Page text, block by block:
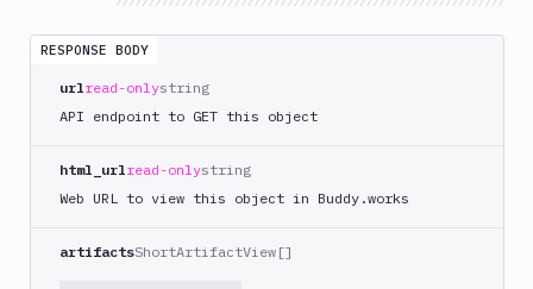
APIRESPONSE BODY
urlread-onlystring
API endpoint to GET this object
html_urlread-onlystring
Web URL to view this object in Buddy.works
artifactsShortArtifactView[]